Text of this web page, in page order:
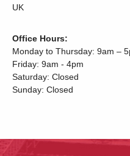
UK
Office Hours:
Monday to Thursday: 9am –
Friday: 9am - 4pm
Saturday: Closed
Sunday: Closed